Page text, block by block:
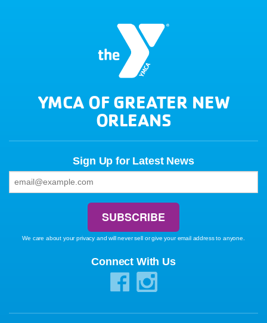
YMCA OF GREATER NEW
ORLEANS
Sign Up for Latest News
We care about your privacy and will never sell or give your email address to anyone.
Connect With Us